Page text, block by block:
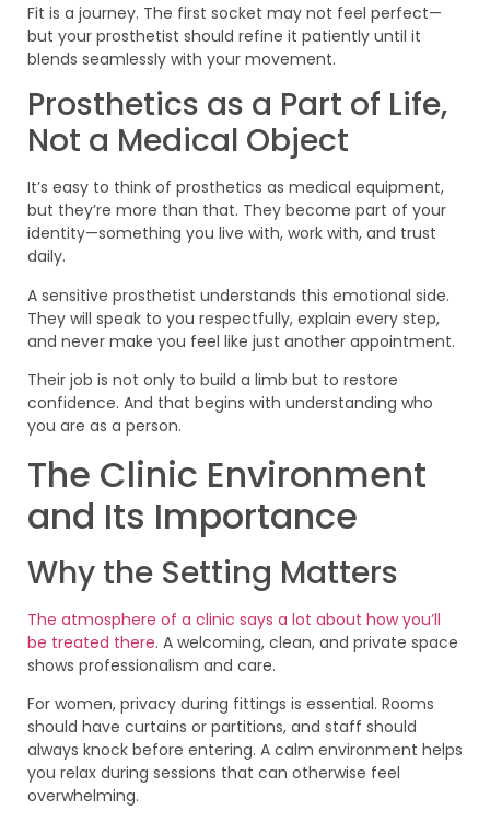
Fit is a journey. The first socket may not feel perfect—
but your prosthetist should refine it patiently until it
blends seamlessly with your movement.
Prosthetics as a Part of Life,
Not a Medical Object
It’s easy to think of prosthetics as medical equipment,
but they’re more than that. They become part of your
identity—something you live with, work with, and trust
daily.
A sensitive prosthetist understands this emotional side.
They will speak to you respectfully, explain every step,
and never make you feel like just another appointment.
Their job is not only to build a limb but to restore
confidence. And that begins with understanding who
you are as a person.
The Clinic Environment
and Its Importance
Why the Setting Matters
The atmosphere of a clinic says a lot about how you’ll
be treated there. A welcoming, clean, and private space
shows professionalism and care.
For women, privacy during fittings is essential. Rooms
should have curtains or partitions, and staff should
always knock before entering. A calm environment helps
you relax during sessions that can otherwise feel
overwhelming.